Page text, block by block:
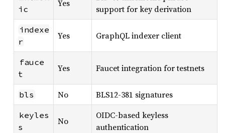
ic
Yes
support for key derivation
indexe
r
Yes GraphQL indexer client
fauce
t
Yes Faucet integration for testnets
bls No BLS12-381 signatures
keyles
s
No
OIDC-based keyless
authentication